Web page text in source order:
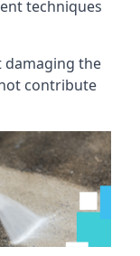
techniques
damaging the
contribute